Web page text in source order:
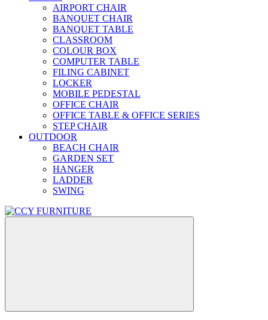
AIRPORT CHAIR
BANQUET CHAIR
BANQUET TABLE
CLASSROOM
COLOUR BOX
COMPUTER TABLE
FILING CABINET
LOCKER
MOBILE PEDESTAL
OFFICE CHAIR
OFFICE TABLE & OFFICE SERIES
STEP CHAIR
OUTDOOR
BEACH CHAIR
GARDEN SET
HANGER
LADDER
SWING